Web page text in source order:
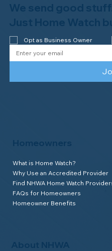
About NHWA
Homeowners
What is Home Watch?
Why Use an Accredited Provider
Find NHWA Home Watch
FAQs for Homeowners
Homeowner Benefits
We send good
Just Home Watch
Opt as Business Owner